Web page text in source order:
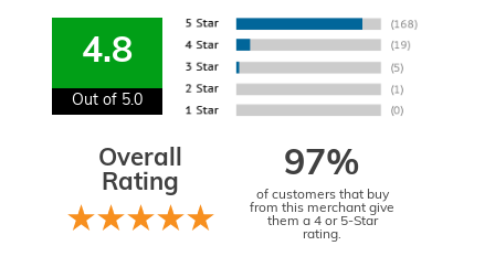
4.8
Out of 5.0
Overall
Rating
97%
of customers that buy
from this merchant give
them a 4 or 5-Star
rating.